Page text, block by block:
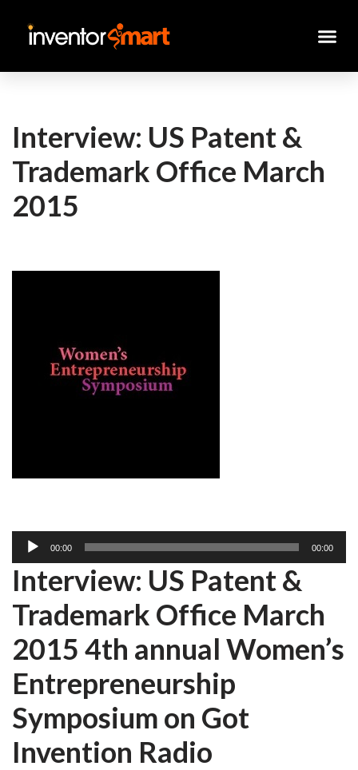
Skip
Interview: US Patent &
Trademark Office March
2015
P
l
a
y
e
r
00:00 00:00
Interview: US Patent &
Trademark Office March
2015 4th annual Women’s
Entrepreneurship
Symposium on Got
Invention Radio